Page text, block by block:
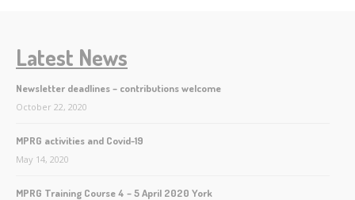
Latest News
Newsletter deadlines – contributions welcome
October 22, 2020
MPRG activities and Covid-19
May 14, 2020
MPRG Training Course 4 – 5 April 2020 York